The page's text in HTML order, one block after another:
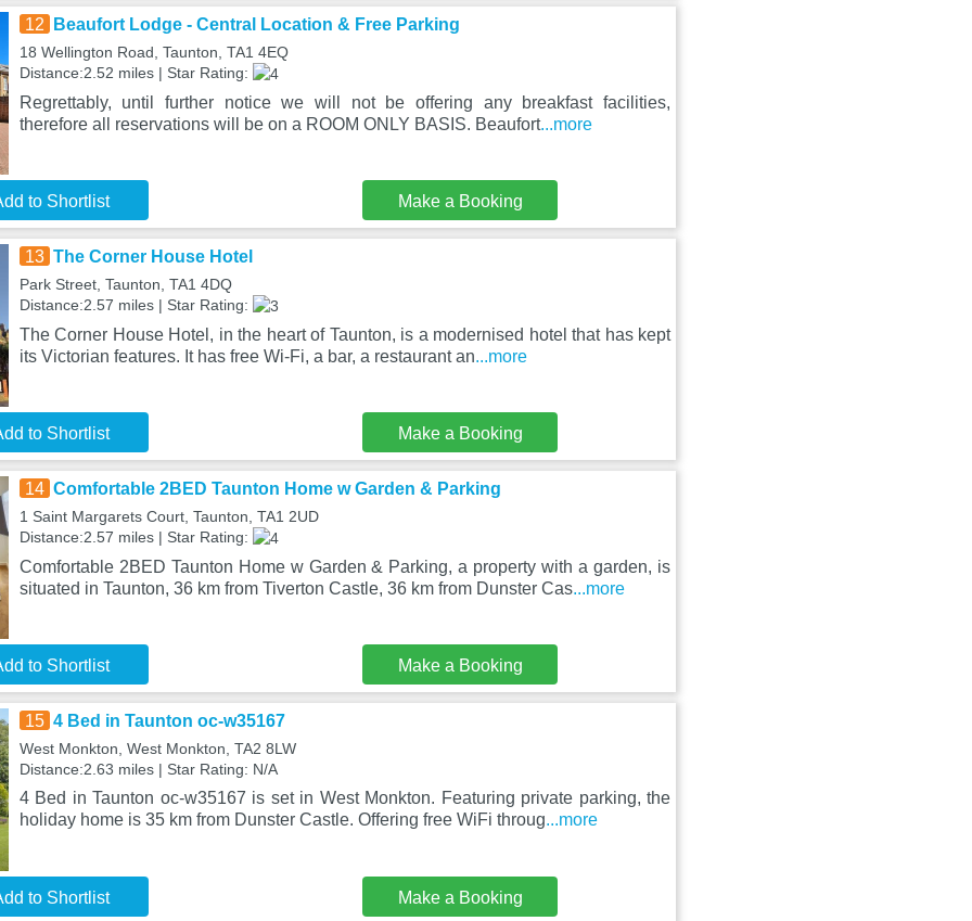
12 Beaufort Lodge - Central Location & Free Parking
18 Wellington Road, Taunton, TA1 4EQ
Distance:2.52 miles | Star Rating:
Regrettably, until further notice we will not be offering any breakfast facilities,
therefore all reservations will be on a ROOM ONLY BASIS. Beaufort...more
to Shortlist Make a Booking
13 The Corner House Hotel
Park Street, Taunton, TA1 4DQ
Distance:2.57 miles | Star Rating:
The Corner House Hotel, in the heart of Taunton, is a modernised hotel that has kept
its Victorian features. It has free Wi-Fi, a bar, a restaurant an...more
to Shortlist Make a Booking
14 Comfortable 2BED Taunton Home w Garden & Parking
1 Saint Margarets Court, Taunton, TA1 2UD
Distance:2.57 miles | Star Rating:
Comfortable 2BED Taunton Home w Garden & Parking, a property with a garden, is
situated in Taunton, 36 km from Tiverton Castle, 36 km from Dunster Cas...more
to Shortlist Make a Booking
15 4 Bed in Taunton oc-w35167
West Monkton, West Monkton, TA2 8LW
Distance:2.63 miles | Star Rating: N/A
4 Bed in Taunton oc-w35167 is set in West Monkton. Featuring private parking, the
holiday home is 35 km from Dunster Castle. Offering free WiFi throug...more
to Shortlist Make a Booking